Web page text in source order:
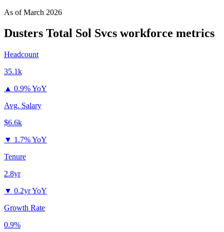
As ofMarch 2026
Dusters Total Sol Svcs workforce metrics
Headcount
35.1k
▲ 0.9% YoY
Avg. Salary
$6.6k
▼ 1.7% YoY
Tenure
2.8yr
▼ 0.2yr YoY
Growth Rate
0.9%